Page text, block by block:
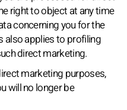
right to object at any time
concerning you for the
also applies to profiling
direct marketing.
marketing purposes,
will no longer be